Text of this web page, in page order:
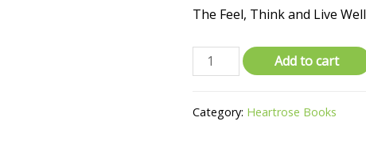
The Feel, Think and Live Well
Add to cart
Category: Heartrose Books